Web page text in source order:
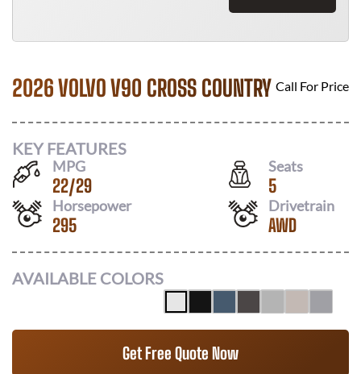
2026 VOLVO V90 CROSS COUNTRY Call For Price
KEY FEATURES
MPG
22/29
Seats
5
Horsepower
295
Drivetrain
AWD
AVAILABLE COLORS
Get Free Quote Now